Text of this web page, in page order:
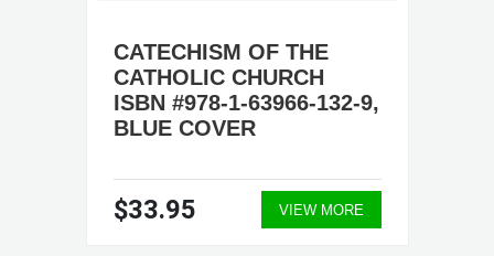
CATECHISM OF THE
CATHOLIC CHURCH
ISBN #978-1-63966-132-9,
BLUE COVER
$33.95 VIEW MORE